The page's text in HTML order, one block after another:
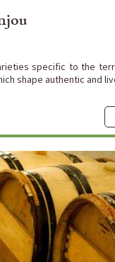
specific to the
shape authentic and